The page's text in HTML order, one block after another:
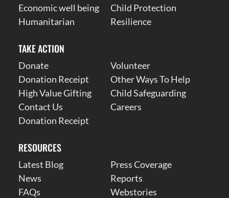
Economic well being
Child Protection
Humanitarian
Resilience
TAKE ACTION
Donate
Volunteer
Donation Receipt
Other Ways To Help
High Value Gifting
Child Safeguarding
Contact Us
Careers
Donation Receipt
RESOURCES
Latest Blog
Press Coverage
News
Reports
FAQs
Webstories